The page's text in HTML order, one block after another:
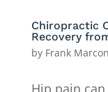
Chiropractic
Recovery
by Frank
Hip pain